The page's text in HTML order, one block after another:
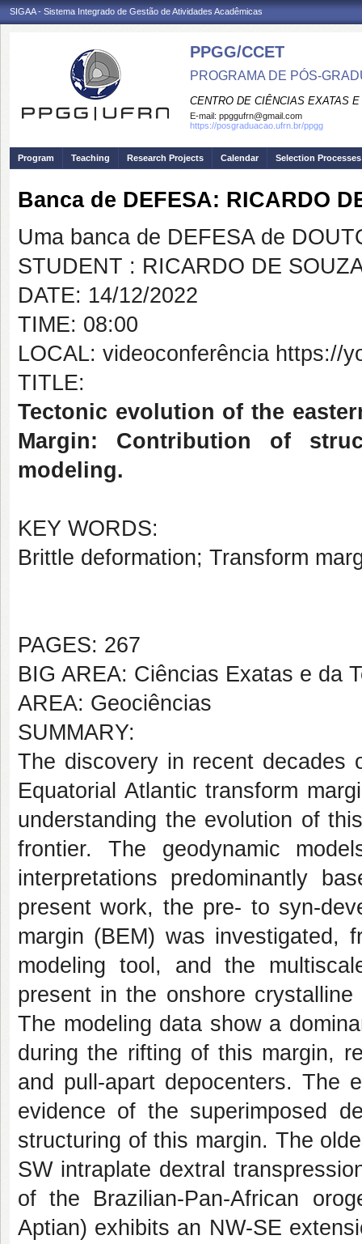
SIGAA - Sistema Integrado de Gestão de Atividades Acadêmicas
PPGG/CCET
PROGRAMA DE PÓS-
CENTRO DE CIÊNCIAS EXATAS
E-mail: ppggufrn@gmail.com
https://posgraduacao.ufrn.br/ppgg
Program Teaching Research Projects Calendar Selection Processes
Banca de DEFESA: RICARDO
Uma banca de DEFESA de
STUDENT : RICARDO DE
DATE: 14/12/2022
TIME: 08:00
LOCAL: videoconferência https://
TITLE:
Tectonic evolution of the
Margin: Contribution of
modeling.
KEY WORDS:
Brittle deformation; Transform
PAGES: 267
BIG AREA: Ciências Exatas e da
AREA: Geociências
SUMMARY:
The discovery in recent decades
Equatorial Atlantic transform
understanding the evolution of
frontier. The geodynamic
interpretations predominantly
present work, the pre- to syn-
margin (BEM) was investigated,
modeling tool, and the
present in the onshore
The modeling data show a
during the rifting of this margin,
and pull-apart depocenters. The
evidence of the superimposed
structuring of this margin. The
SW intraplate dextral
of the Brazilian-Pan-African
Aptian) exhibits an NW-SE